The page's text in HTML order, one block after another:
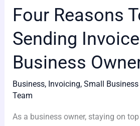
Four Reasons
Sending
Business
Business, Invoicing,Small
Team
As a business owner, staying on